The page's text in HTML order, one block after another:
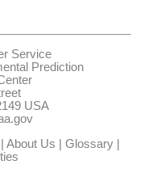
Service
Prediction
USA
| About Us | Glossary|